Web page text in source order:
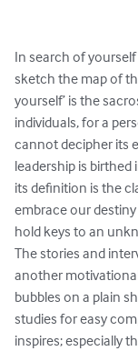
In search of
sketch the map of
yourself’ is the
individuals, for a
cannot decipher its
leadership is
its definition is the
embrace our
hold keys to an
The stories and
another
bubbles on a plain
studies for easy
inspires; especially